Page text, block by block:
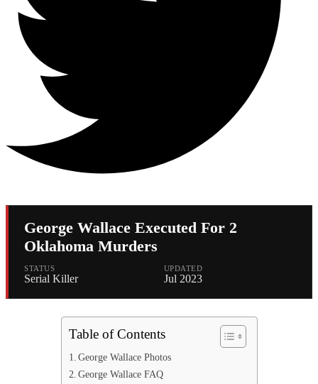
George Wallace Executed For 2
Oklahoma Murders
STATUS
Serial Killer
UPDATED
Jul 2023
Table of Contents
George Wallace Photos
George Wallace FAQ